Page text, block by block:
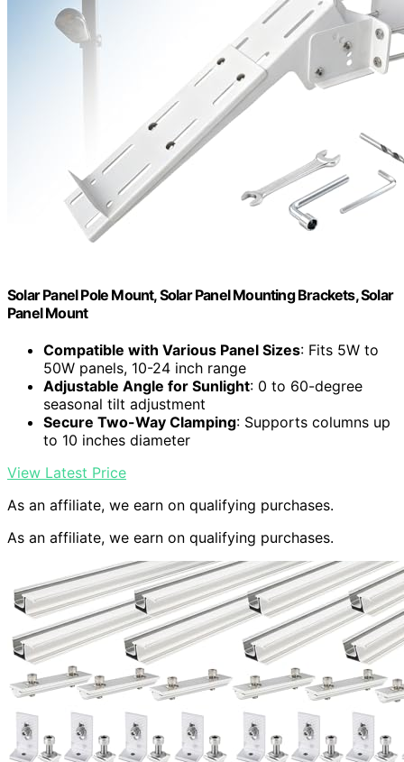
Solar Panel Pole Mount, Solar Panel Mounting Brackets, Solar
Panel Mount
Compatible with Various Panel Sizes: Fits 5W to
50W panels, 10-24 inch range
Adjustable Angle for Sunlight: 0 to 60-degree
seasonal tilt adjustment
Secure Two-Way Clamping: Supports columns up
to 10 inches diameter
View Latest Price
As an affiliate, we earn on qualifying purchases.
As an affiliate, we earn on qualifying purchases.